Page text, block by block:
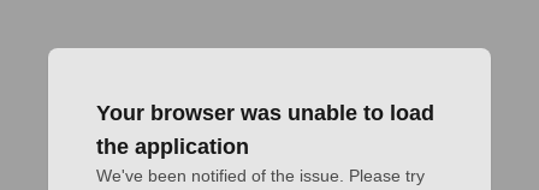
Your browser was unable to load
the application
We've been notified of the issue. Please try